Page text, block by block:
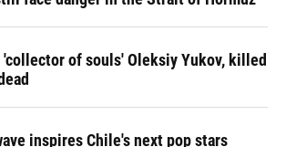
'collector of souls' Oleksiy Yukov, killed
inspires Chile's next pop stars